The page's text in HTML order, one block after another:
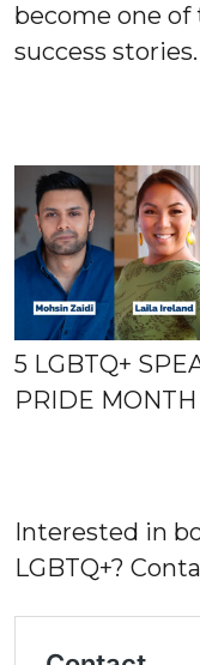
become one of
success stories.
5 LGBTQ+
PRIDE
Interested in
LGBTQ+?